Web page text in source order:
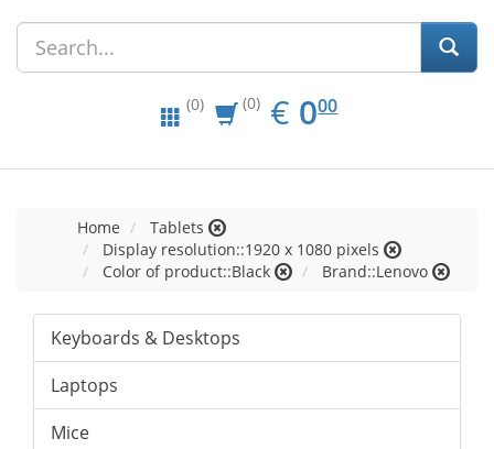
(0) (0) € EUR
0.00
000
Home
Tablets
Display resolution::1920 x 1080 pixels
Color of product::Black
Brand::Lenovo
Keyboards & Desktops
Laptops
Mice